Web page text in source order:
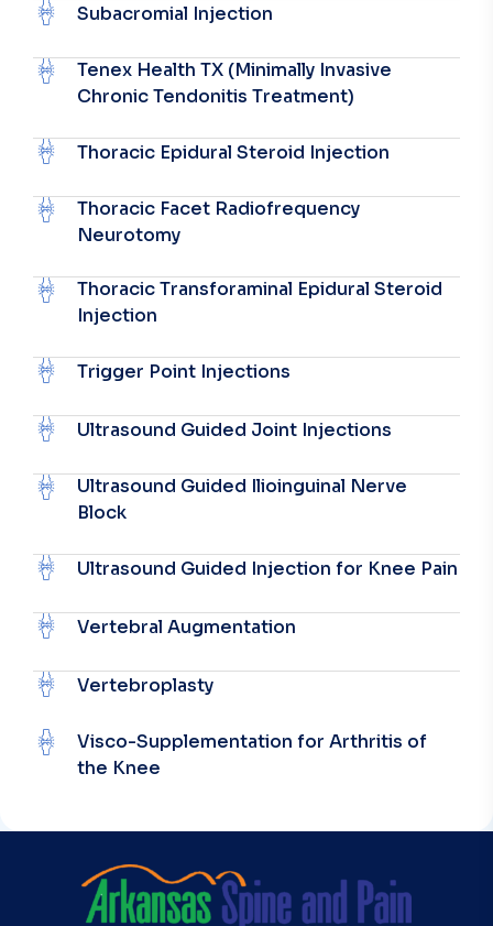
Subacromial Injection
Tenex Health TX (Minimally Invasive
Chronic Tendonitis Treatment)
Thoracic Epidural Steroid Injection
Thoracic Facet Radiofrequency
Neurotomy
Thoracic Transforaminal Epidural Steroid
Injection
Trigger Point Injections
Ultrasound Guided Joint Injections
Ultrasound Guided Ilioinguinal Nerve
Block
Ultrasound Guided Injection for Knee Pain
Vertebral Augmentation
Vertebroplasty
Visco-Supplementation for Arthritis of
the Knee